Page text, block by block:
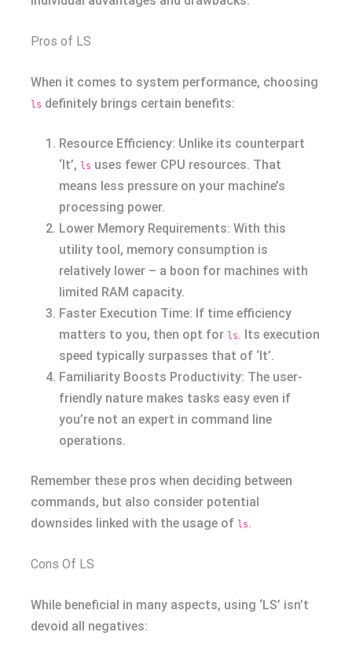
Pros of LS
When it comes to system performance, choosing
ls definitely brings certain benefits:
Resource Efficiency: Unlike its counterpart
‘lt’, ls uses fewer CPU resources. That
means less pressure on your machine’s
processing power.
Lower Memory Requirements: With this
utility tool, memory consumption is
relatively lower – a boon for machines with
limited RAM capacity.
Faster Execution Time: If time efficiency
matters to you, then opt for ls. Its execution
speed typically surpasses that of ‘lt’.
Familiarity Boosts Productivity: The user-
friendly nature makes tasks easy even if
you’re not an expert in command line
operations.
Remember these pros when deciding between
commands, but also consider potential
downsides linked with the usage of ls.
Cons Of LS
While beneficial in many aspects, using ‘LS’ isn’t
devoid all negatives: